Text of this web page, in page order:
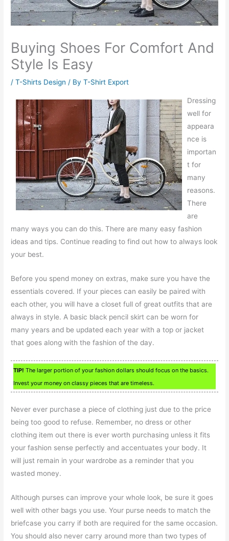
Buying Shoes For Comfort And
Style Is Easy
/T-Shirts Design / ByT-Shirt Export
Dressing
well for
appeara
nce is
importan
t for
many
reasons.
There
are
many ways you can do this. There are many easy fashion
ideas and tips. Continue reading to find out how to always look
your best.
Before you spend money on extras, make sure you have the
essentials covered. If your pieces can easily be paired with
each other, you will have a closet full of great outfits that are
always in style. A basic black pencil skirt can be worn for
many years and be updated each year with a top or jacket
that goes along with the fashion of the day.
TIP! The larger portion of your fashion dollars should focus on the basics.
Invest your money on classy pieces that are timeless.
Never ever purchase a piece of clothing just due to the price
being too good to refuse. Remember, no dress or other
clothing item out there is ever worth purchasing unless it fits
your fashion sense perfectly and accentuates your body. It
will just remain in your wardrobe as a reminder that you
wasted money.
Although purses can improve your whole look, be sure it goes
well with other bags you use. Your purse needs to match the
briefcase you carry if both are required for the same occasion.
You should also never carry around more than two types of